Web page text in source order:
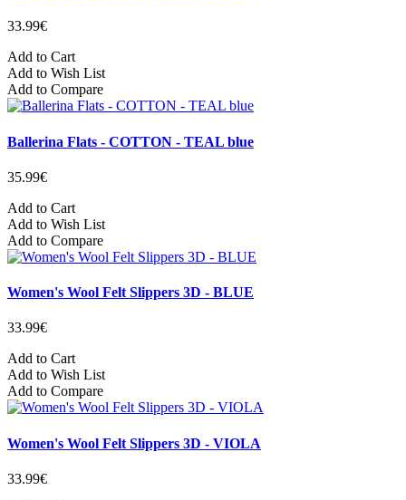
33.99€
Add to Cart
Add to Wish List
Add to Compare
Ballerina Flats - COTTON - TEAL blue
35.99€
Add to Cart
Add to Wish List
Add to Compare
Women's Wool Felt Slippers 3D - BLUE
33.99€
Add to Cart
Add to Wish List
Add to Compare
Women's Wool Felt Slippers 3D - VIOLA
33.99€